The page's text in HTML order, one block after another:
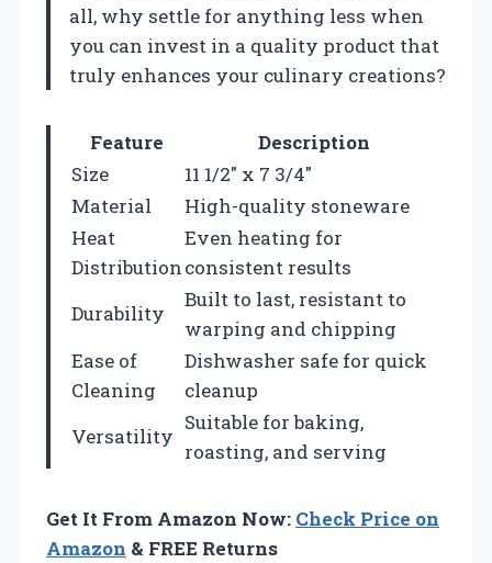
all, why settle for anything less when
you can invest in a quality product that
truly enhances your culinary creations?
Feature
Description
Size
11 1/2″ x 7 3/4″
Material
High-quality stoneware
Heat
Distribution
Even heating for
consistent results
Durability
Built to last, resistant to
warping and chipping
Ease of
Cleaning
Dishwasher safe for quick
cleanup
Versatility
Suitable for baking,
roasting, and serving
Get It From Amazon Now: Check Price on
Amazon & FREE Returns